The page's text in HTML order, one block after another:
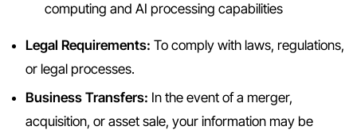
computing and AI processing capabilities
Legal Requirements: To comply with laws, regulations,
or legal processes.
Business Transfers: In the event of a merger,
acquisition, or asset sale, your information may be